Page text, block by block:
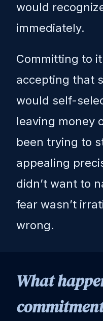
would
immediately.
Committing to
accepting that
would self-
leaving money
been trying to
appealing
didn’t want to
fear wasn’t
wrong.
What